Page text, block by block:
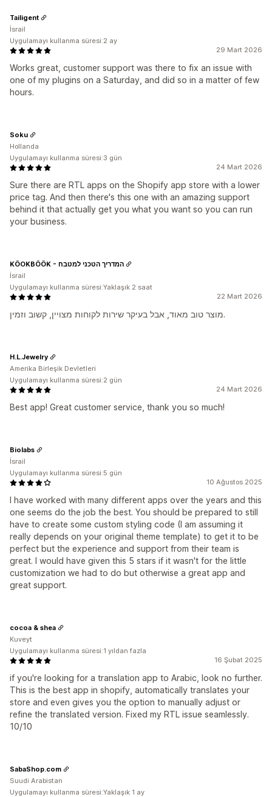
29 Mart 2026
Works great, customer support was there to fix an issue with
one of my plugins on a Saturday, and did so in a matter of few
hours.
Tailigent
İsrail
Uygulamayı kullanma süresi:2 ay
24 Mart 2026
Sure there are RTL apps on the Shopify app store with a lower
price tag. And then there's this one with an amazing support
behind it that actually get you what you want so you can run
your business.
Soku
Hollanda
Uygulamayı kullanma süresi:3 gün
22 Mart 2026
מוצר טוב מאוד, אבל בעיקר שירות לקוחות מצויין, קשוב וזמין.
KÖOKBÖÖK - המדריך הטכני למטבח
İsrail
Uygulamayı kullanma süresi:Yaklaşık 2 saat
24 Mart 2026
Best app! Great customer service, thank you so much!
H.L.Jewelry
Amerika Birleşik Devletleri
Uygulamayı kullanma süresi:2 gün
10 Ağustos 2025
I have worked with many different apps over the years and this
one seems do the job the best. You should be prepared to still
have to create some custom styling code (I am assuming it
really depends on your original theme template) to get it to be
perfect but the experience and support from their team is
great. I would have given this 5 stars if it wasn't for the little
customization we had to do but otherwise a great app and
great support.
Biolabs
İsrail
Uygulamayı kullanma süresi:5 gün
16 Şubat 2025
if you're looking for a translation app to Arabic, look no further.
This is the best app in shopify, automatically translates your
store and even gives you the option to manually adjust or
refine the translated version. Fixed my RTL issue seamlessly.
10/10
cocoa & shea
Kuveyt
Uygulamayı kullanma süresi:1 yıldan fazla
SabaShop.com
Suudi Arabistan
Uygulamayı kullanma süresi:Yaklaşık 1 ay